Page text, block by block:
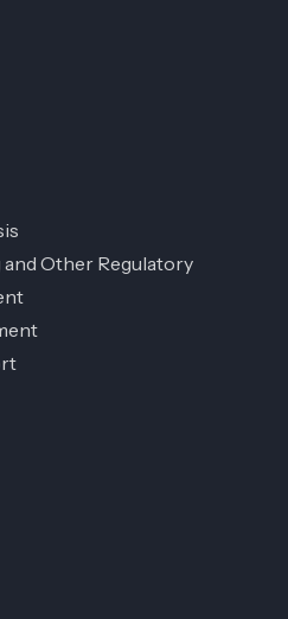
and Other Regulatory